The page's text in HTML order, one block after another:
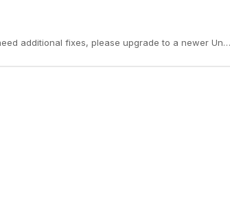
additional fixes, please upgrade to a newer Unity